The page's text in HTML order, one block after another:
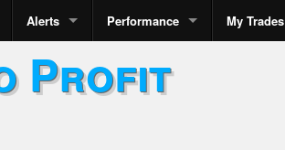
Alerts Performance My Trades
Profit